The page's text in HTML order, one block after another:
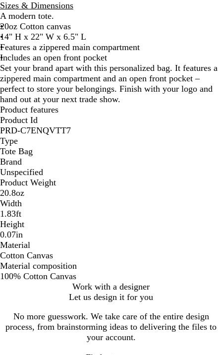
y
Sizes & Dimensions
A modern tote.
20oz Cotton canvas
14" H x 22" W x 6.5" L
Features a zippered main compartment
Includes an open front pocket
Set your brand apart with this personalized bag. It features a
zippered main compartment and an open front pocket –
perfect to store your belongings. Finish with your logo and
hand out at your next trade show.
Product features
Product Id
PRD-C7ENQVTT7
Type
Tote Bag
Brand
Unspecified
Product Weight
20.8oz
Width
1.83ft
Height
0.07in
Material
Cotton Canvas
Material composition
100% Cotton Canvas
Work with a designer
Let us design it for you
No more guesswork. We take care of the entire design
process, from brainstorming ideas to delivering the files to
your account.